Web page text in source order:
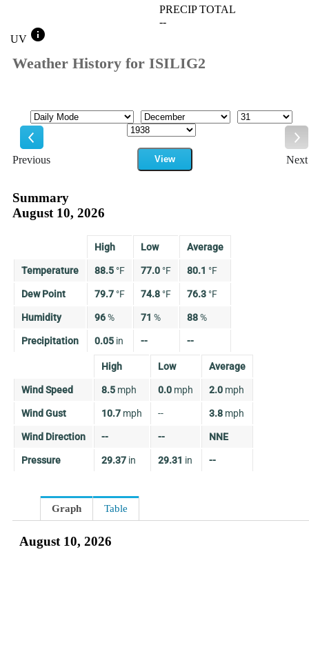
PRECIP TOTAL
--
UV info
Weather History for ISILIG2
Previous
Mode Month
Day
Year
View
Next
Summary
August 10, 2026
High Low Average
Temperature 88.5 °F 77.0 °F 80.1 °F
Dew Point 79.7 °F 74.8 °F 76.3 °F
Humidity 96% 71 % 88%
Precipitation 0.05 in -- --
High Low Average
Wind Speed 8.5 mph 0.0 mph 2.0 mph
Wind Gust 10.7 mph -- 3.8 mph
Wind Direction -- -- NNE
Pressure 29.37 in 29.31 in --
Graph Table
August 10, 2026